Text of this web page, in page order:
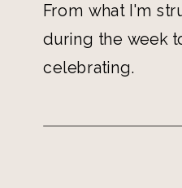
From what I'm
during the week
celebrating.